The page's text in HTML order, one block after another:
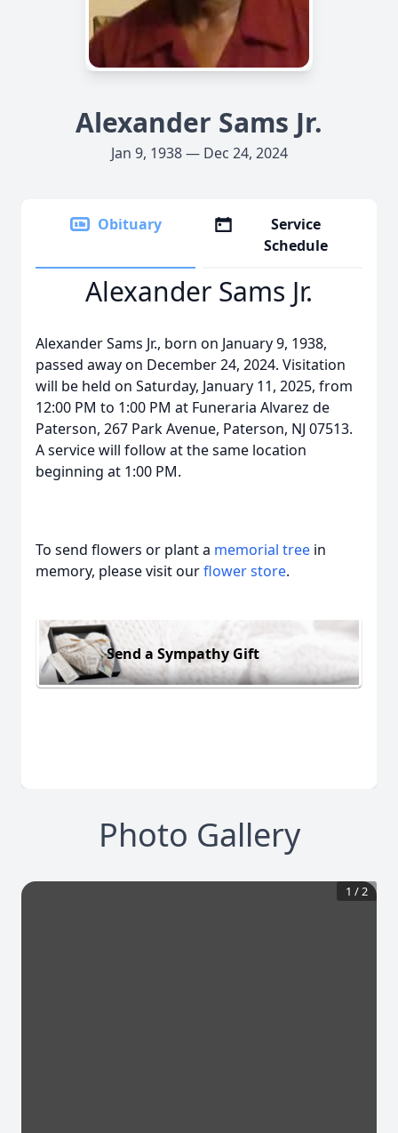
Alexander Sams Jr.
Jan 9, 1938 — Dec 24, 2024
Obituary
Service
Schedule
Alexander Sams Jr.
Alexander Sams Jr., born on January 9, 1938,
passed away on December 24, 2024. Visitation
will be held on Saturday, January 11, 2025, from
12:00 PM to 1:00 PM at Funeraria Alvarez de
Paterson, 267 Park Avenue, Paterson, NJ 07513.
A service will follow at the same location
beginning at 1:00 PM.
To send flowers or plant a memorial tree in
memory, please visit ourflower store.
Send a Sympathy Gift
Photo Gallery
1 /2